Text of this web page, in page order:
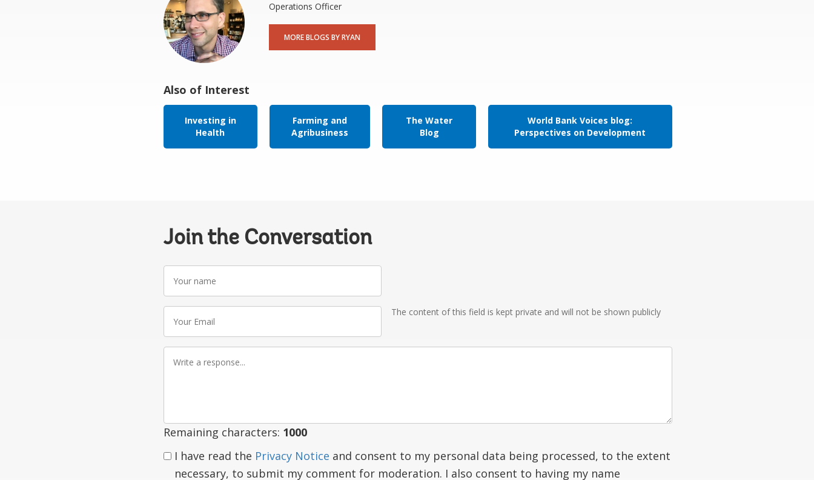
Operations Officer
MORE BLOGS BY RYAN
Also of Interest
Investing in
Health
Farming and
Agribusiness
The Water
Blog
World Bank Voices blog:
Perspectives on Development
Join the Conversation
name
Email
The content of this field is kept private and will not be shown publicly
Remaining characters: 1000
I have read the Privacy Notice and consent to my personal data being processed, to the extent
necessary, to submit my comment for moderation. I also consent to having my name